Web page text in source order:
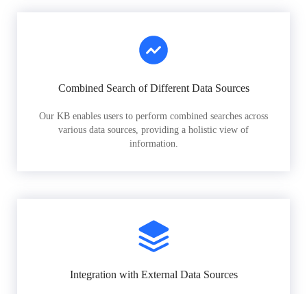
Combined Search of Different Data Sources
Our KB enables users to perform combined searches across
various data sources, providing a holistic view of
information.
Integration with External Data Sources